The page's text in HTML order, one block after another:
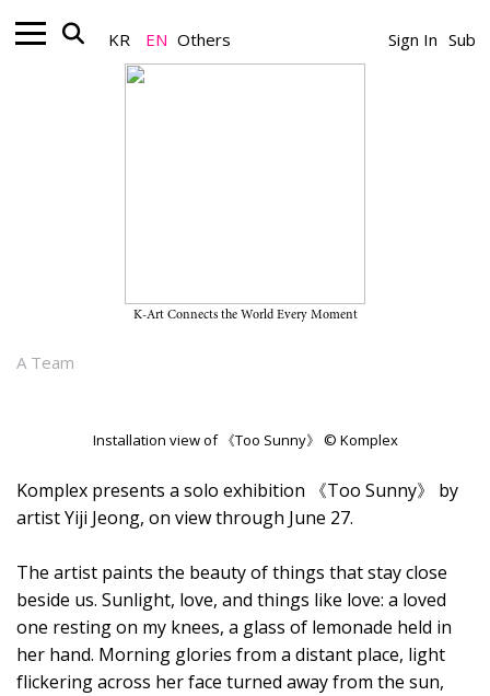
KR EN Others Sign In Sub
K-Art Connects the World Every Moment
A Team
Installation view of 《Too Sunny》 © Komplex
Komplex presents a solo exhibition 《Too Sunny》 by
artist Yiji Jeong, on view through June 27.
The artist paints the beauty of things that stay close
beside us. Sunlight, love, and things like love: a loved
one resting on my knees, a glass of lemonade held in
her hand. Morning glories from a distant place, light
flickering across her face turned away from the sun,